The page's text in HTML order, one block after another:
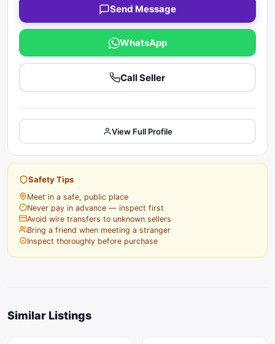
Send Message
WhatsApp
Call Seller
View Full Profile
Safety Tips
Meet in a safe, public place
Never pay in advance — inspect first
Avoid wire transfers to unknown sellers
Bring a friend when meeting a stranger
Inspect thoroughly before purchase
Similar Listings